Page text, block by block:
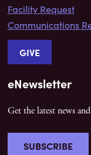
Facility Request
Communications
GIVE
eNewsletter
Get the latest news
SUBSCRIBE